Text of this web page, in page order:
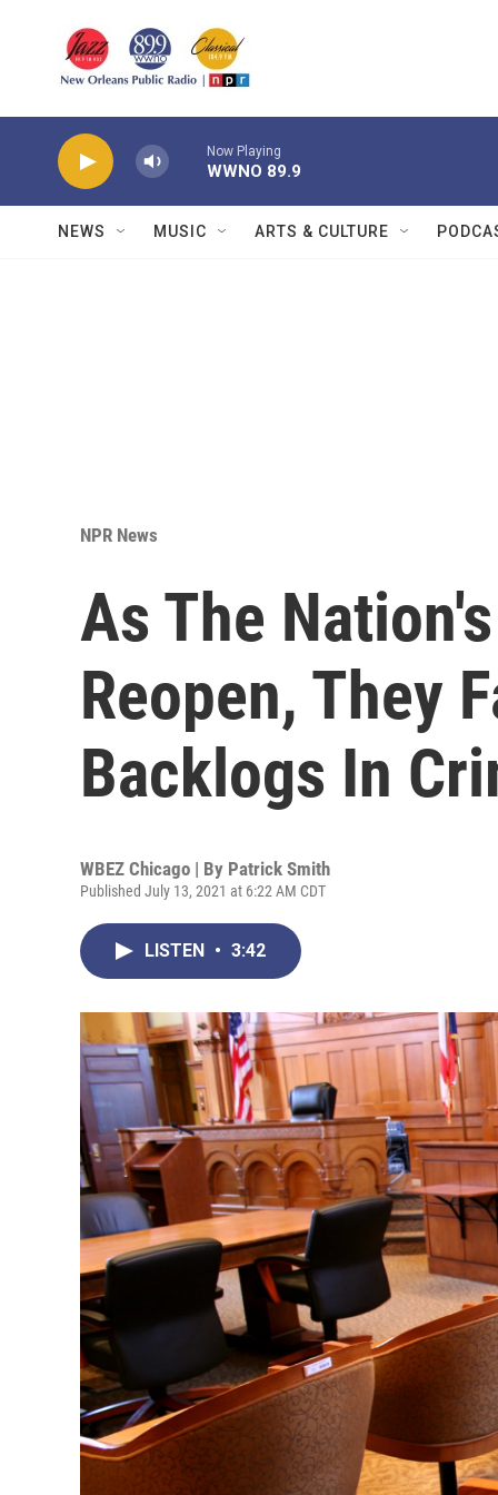
Now Playing
WWNO 89.9
NEWS MUSIC ARTS & CULTURE
NPR News
As The
Reopen, They
Backlogs In
WBEZ Chicago | By Patrick Smith
Published July 13, 2021 at 6:22 AM CDT
LISTEN • 3:42